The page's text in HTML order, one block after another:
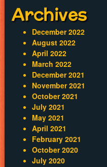
Archives
December 2022
August 2022
April 2022
March 2022
December 2021
November 2021
October 2021
July 2021
May 2021
April 2021
February 2021
October 2020
July 2020